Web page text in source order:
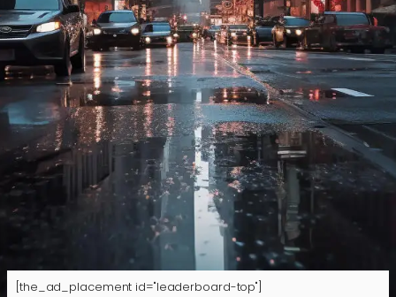
[the_ad_placement id="leaderboard-top"]